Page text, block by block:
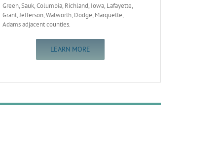
Green, Sauk, Columbia, Richland, Iowa, Lafayette,
Grant, Jefferson, Walworth, Dodge, Marquette,
Adams adjacent counties.
LEARN MORE